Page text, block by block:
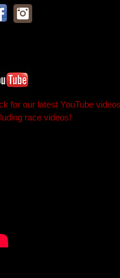
for our latest YouTube
race videos!